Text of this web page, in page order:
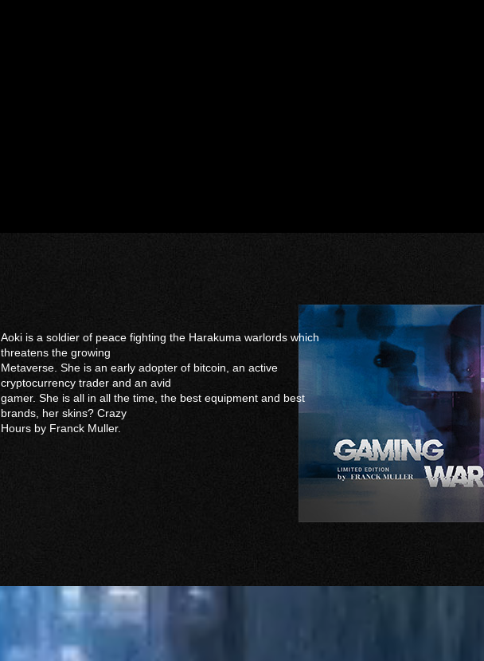
Aoki is a soldier of peace fighting the Harakuma warlords which
threatens the growing
Metaverse. She is an early adopter of bitcoin, an active
cryptocurrency trader and an avid
gamer. She is all in all the time, the best equipment and best
brands, her skins? Crazy
Hours by Franck Muller.